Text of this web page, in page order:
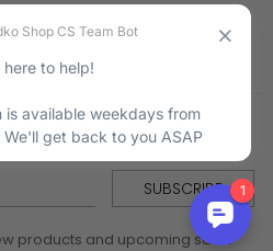
products and upcoming sales